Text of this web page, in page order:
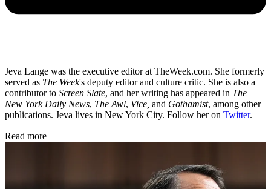
Jeva Lange was the executive editor at TheWeek.com. She formerly
served as The Week's deputy editor and culture critic. She is also a
contributor to Screen Slate, and her writing has appeared in The
New York Daily News, The Awl, Vice, and Gothamist, among other
publications. Jeva lives in New York City. Follow her on Twitter.
Read more